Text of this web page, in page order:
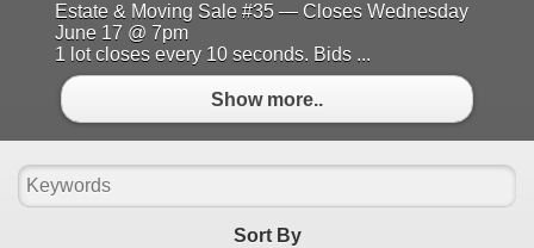
Estate & Moving Sale #35 — Closes Wednesday
June 17 @ 7pm
1 lot closes every 10 seconds. Bids ...
Show more..
Sort By